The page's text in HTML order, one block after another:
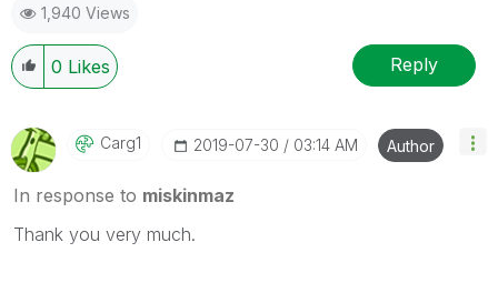
1,940 Views
0 Likes Reply
Carg1 ‎2019-07-30 03:14 AM Author
In response to miskinmaz
Thank you very much.